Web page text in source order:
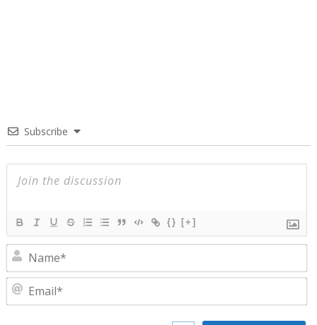
Subscribe
{} [+]